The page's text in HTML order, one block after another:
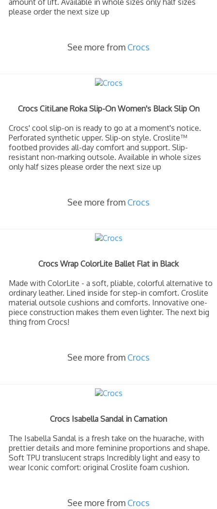
amount of lift. Available in whole sizes only half sizes
please order the next size up
See more from Crocs
Crocs CitiLane Roka Slip-On Women's Black Slip On
Crocs' cool slip-on is ready to go at a moment's notice.
Perforated synthetic upper. Slip-on style. Croslite™
footbed provides all-day comfort and support. Slip-
resistant non-marking outsole. Available in whole sizes
only half sizes please order the next size up
See more from Crocs
Crocs Wrap ColorLite Ballet Flat in Black
Made with ColorLite - a soft, pliable, colorful alternative to
ordinary leather. Lined inside for step-in comfort. Croslite
material outsole cushions and comforts. Innovative one-
piece construction makes them even lighter. The next big
thing from Crocs!
See more from Crocs
Crocs Isabella Sandal in Carnation
The Isabella Sandal is a fresh take on the huarache, with
prettier details and more feminine proportions and shape.
Soft TPU translucent straps Incredibly light and easy to
wear Iconic comfort: original Croslite foam cushion.
See more from Crocs